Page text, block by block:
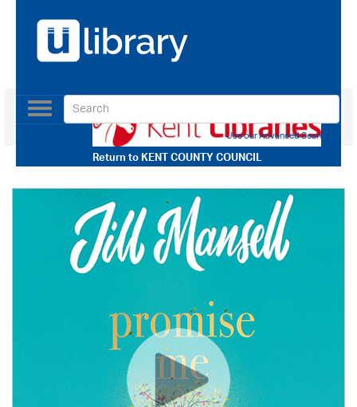
Return toKENT COUNTY COUNCIL
Toggle
navigation
Use our Advanced Search